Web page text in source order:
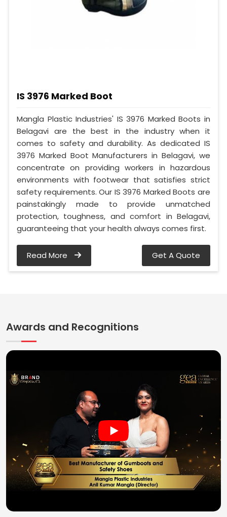
IS 3976 Marked Boot
Mangla Plastic Industries' IS 3976 Marked Boots in
Belagavi are the best in the industry when it
comes to safety and durability. As dedicated IS
3976 Marked Boot Manufacturers in Belagavi, we
concentrate on providing workers in hazardous
environments with footwear that satisfies strict
safety requirements. Our IS 3976 Marked Boots are
painstakingly made to provide unmatched
protection, toughness, and comfort in Belagavi,
guaranteeing that your health always comes first.
Read More Get A Quote
Awards and Recognitions